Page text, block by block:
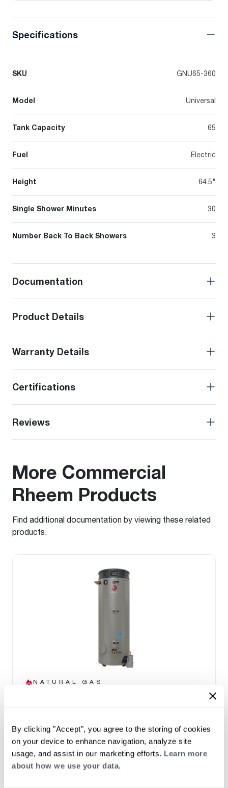
By clicking "Accept", you agree to the storing of cookies
on your device to enhance navigation, analyze site
usage, and assist in our marketing efforts. Learn more
about how we use your data.
Specifications
SKU GNU65-360
Model Universal
Tank Capacity 65
Fuel Electric
Height 64.5"
Single Shower Minutes 30
Number Back To Back Showers 3
Documentation
Product Details
Warranty Details
Certifications
Reviews
More Commercial
Rheem Products
Find additional documentation by viewing these related
products.
NATURAL GAS
THE TRITON ADVANTAGE
Built in Smart Monitoring Technology
Integrated Wi-Fi with App